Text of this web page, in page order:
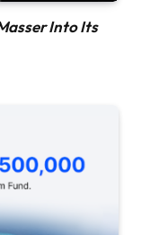
Into Its